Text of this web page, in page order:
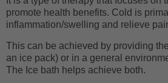
promote health benefits. Cold is
inflammation/swelling and relieve
This can be achieved by providing
an ice pack) or in a general
The Ice bath helps achieve both.